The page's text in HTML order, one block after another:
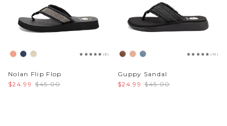
(3)
Nolan Flip Flop
$24.99 $45.00
(10)
Guppy Sandal
$24.99 $45.00